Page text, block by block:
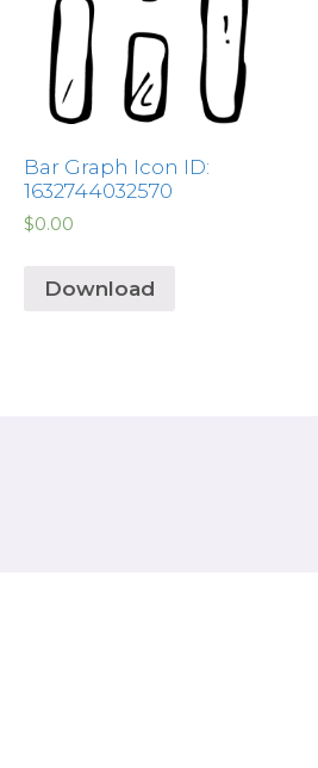
Bar Graph Icon ID:
1632744032570
$0.00
Download